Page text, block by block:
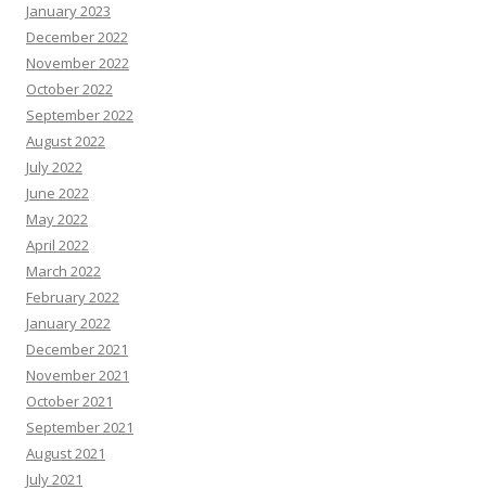
January 2023
December 2022
November 2022
October 2022
September 2022
August 2022
July 2022
June 2022
May 2022
April 2022
March 2022
February 2022
January 2022
December 2021
November 2021
October 2021
September 2021
August 2021
July 2021